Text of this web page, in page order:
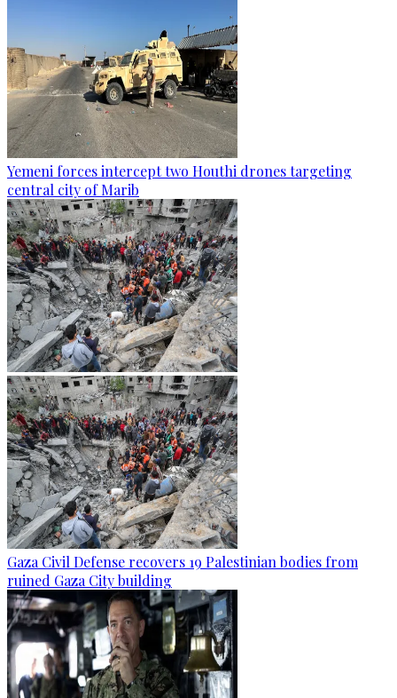
Yemeni forces intercept two Houthi drones targeting
central city of Marib
Gaza Civil Defense recovers 19 Palestinian bodies from
ruined Gaza City building